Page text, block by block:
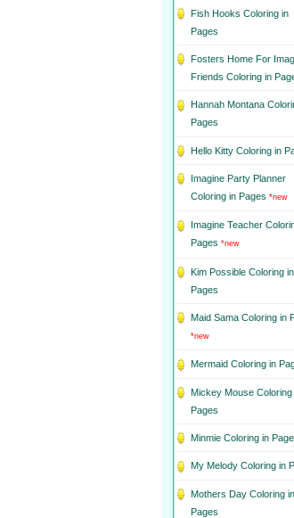
Fish Hooks Coloring in
Pages
Fosters Home For
Friends Coloring in
Hannah Montana
Pages
Hello Kitty Coloring in
Imagine Party Planner
Coloring in Pages *new
Imagine Teacher
Pages *new
Kim Possible Coloring in
Pages
Maid Sama Coloring in
*new
Mermaid Coloring in
Mickey Mouse Coloring
Pages
Minmie Coloring in
My Melody Coloring in
Mothers Day Coloring in
Pages